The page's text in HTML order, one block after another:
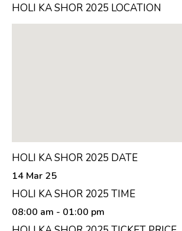
HOLI KA SHOR 2025 LOCATION
HOLI KA SHOR 2025 DATE
14 Mar 25
HOLI KA SHOR 2025 TIME
08:00 am - 01:00 pm